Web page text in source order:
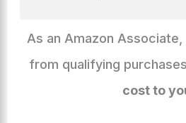
As an Amazon
from qualifying
cost to